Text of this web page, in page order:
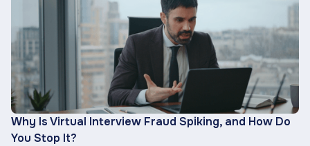
Why Is Virtual Interview Fraud Spiking, and How Do
You Stop It?